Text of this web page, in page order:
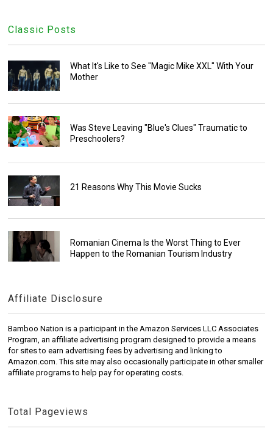
Classic Posts
What It's Like to See "Magic Mike XXL" With Your
Mother
Was Steve Leaving "Blue's Clues" Traumatic to
Preschoolers?
21 Reasons Why This Movie Sucks
Romanian Cinema Is the Worst Thing to Ever
Happen to the Romanian Tourism Industry
Affiliate Disclosure
Bamboo Nation is a participant in the Amazon Services LLC Associates
Program, an affiliate advertising program designed to provide a means
for sites to earn advertising fees by advertising and linking to
Amazon.com. This site may also occasionally participate in other smaller
affiliate programs to help pay for operating costs.
Total Pageviews